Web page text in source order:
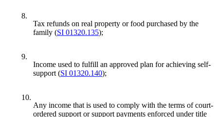
8.
Tax refunds on real property or food purchased by the
family (SI 01320.135);
9.
Income used to fulfill an approved plan for achieving self-
support (SI 01320.140);
10.
Any income that is used to comply with the terms of court-
ordered support or support payments enforced under title